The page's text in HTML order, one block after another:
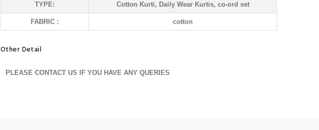
TYPE: Cotton Kurti, Daily Wear Kurtis, co-ord set
FABRIC : cotton
Other Detail
PLEASE CONTACT US IF YOU HAVE ANY QUERIES